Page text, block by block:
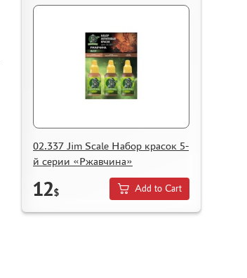
02.337 Jim Scale Набор красок 5-
й серии «Ржавчина»
12$ Add to Cart